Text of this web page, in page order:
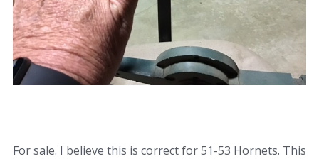
For sale. I believe this is correct for 51-53 Hornets. This